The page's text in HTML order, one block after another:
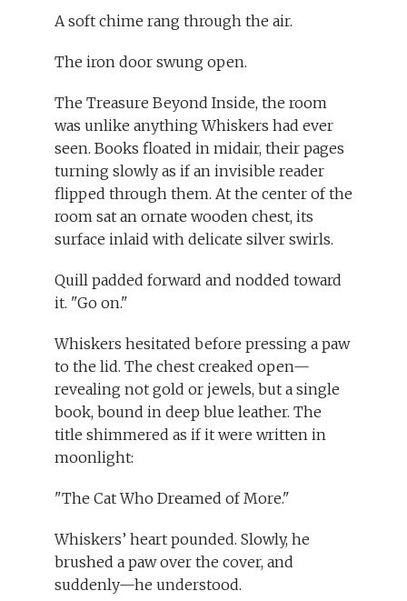
A soft chime rang through the air.
The iron door swung open.
The Treasure Beyond Inside, the room
was unlike anything Whiskers had ever
seen. Books floated in midair, their pages
turning slowly as if an invisible reader
flipped through them. At the center of the
room sat an ornate wooden chest, its
surface inlaid with delicate silver swirls.
Quill padded forward and nodded toward
it. "Go on."
Whiskers hesitated before pressing a paw
to the lid. The chest creaked open—
revealing not gold or jewels, but a single
book, bound in deep blue leather. The
title shimmered as if it were written in
moonlight:
"The Cat Who Dreamed of More."
Whiskers’ heart pounded. Slowly, he
brushed a paw over the cover, and
suddenly—he understood.